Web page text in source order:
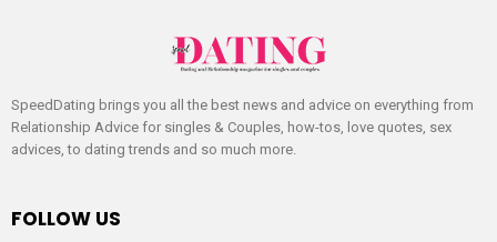
SpeedDating brings you all the best news and advice on everything from
Relationship Advice for singles & Couples, how-tos, love quotes, sex
advices, to dating trends and so much more.
FOLLOW US